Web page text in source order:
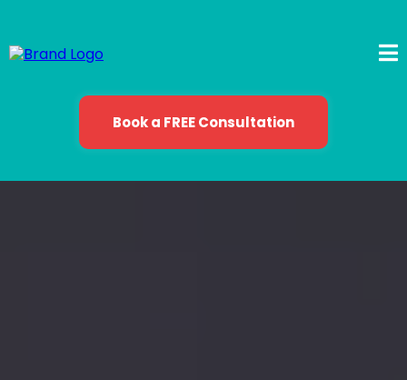
Book a FREE Consultation